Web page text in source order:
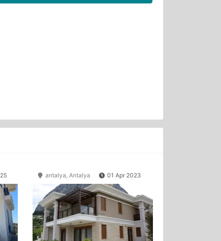
antalya, Antalya 01 Apr 2023